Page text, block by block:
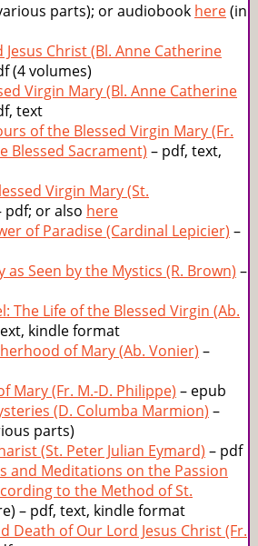
parts); or audiobook here(in
Jesus Christ (Bl. Anne Catherine
(4 volumes)
Virgin Mary (Bl. Anne Catherine
text
of the Blessed Virgin Mary (Fr.
Blessed Sacrament) – pdf, text,
Virgin Mary (St.
pdf; or also here
of Paradise (Cardinal Lepicier) –
as Seen by the Mystics (R. Brown) –
The Life of the Blessed Virgin (Ab.
kindle format
of Mary (Ab. Vonier) –
Mary (Fr. M.-D. Philippe) – epub
(D. Columba Marmion) –
parts)
(St. Peter Julian Eymard) – pdf
and Meditations on the Passion
to the Method of St.
– pdf, text, kindle format
Death of Our Lord Jesus Christ (Fr.